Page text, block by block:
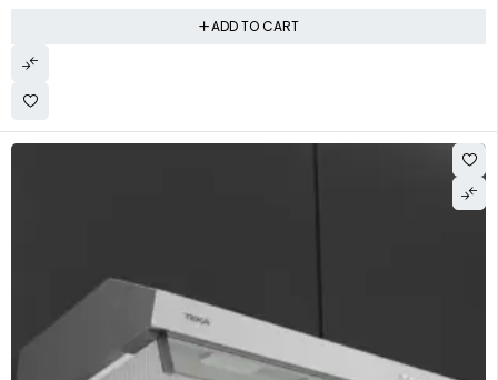
ADD TO CART